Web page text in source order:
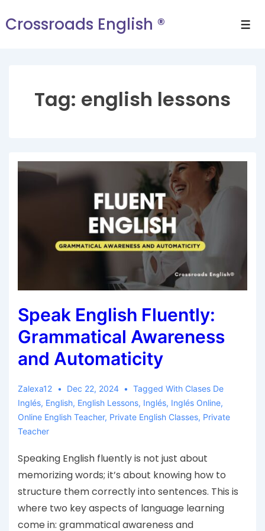
Crossroads English ®
Tag: english lessons
Speak English Fluently:
Grammatical Awareness
and Automaticity
Zalexa12 Dec 22, 2024 Tagged With Clases De
Inglés, English, English Lessons, Inglés, Inglés Online,
Online English Teacher, Private English Classes, Private
Teacher
Speaking English fluently is not just about
memorizing words; it’s about knowing how to
structure them correctly into sentences. This is
where two key aspects of language learning
come in: grammatical awareness and